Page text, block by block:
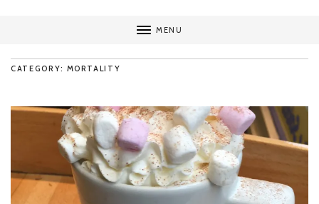
MENU
CATEGORY: MORTALITY